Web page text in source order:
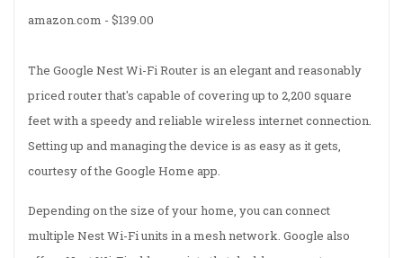
amazon.com - $139.00
The Google Nest Wi-Fi Router is an elegant and reasonably
priced router that's capable of covering up to 2,200 square
feet with a speedy and reliable wireless internet connection.
Setting up and managing the device is as easy as it gets,
courtesy of the Google Home app.
Depending on the size of your home, you can connect
multiple Nest Wi-Fi units in a mesh network. Google also